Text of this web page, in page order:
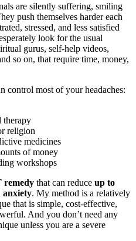
are silently suffering, smiling
push themselves harder each
stressed, and less satisfied
look for the usual
gurus, self-help videos,
so on, that require time, money,
control most of your headaches:
therapy
religion
medicines
of money
workshops
remedy that can reduce up to
anxiety. My method is a relatively
that is simple, cost-effective,
And you don’t need any
unless you are a severe